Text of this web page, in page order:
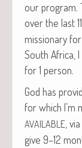
our pro­gram.
over the last
mis­sion­ary
South Africa,
for 1 person.
God has
for which I’m
AVAILABLE ,
give 9–12